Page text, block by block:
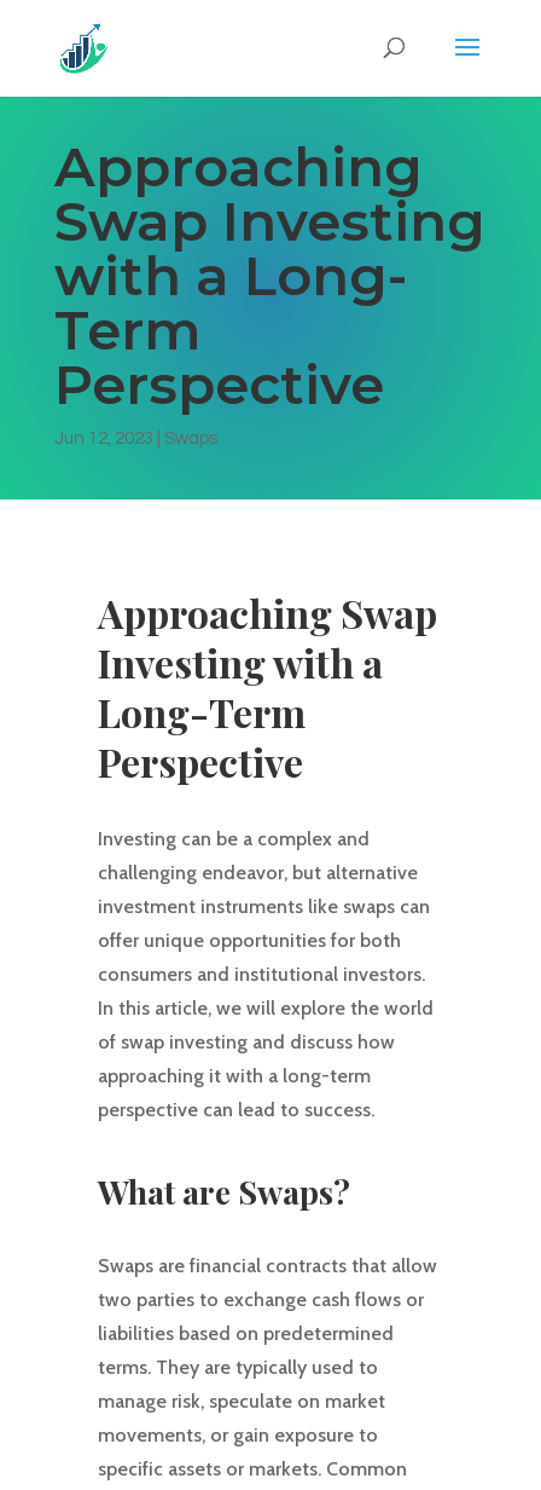
Approaching
Swap Investing
with a Long-
Term
Perspective
Jun 12, 2023 Swaps
Approaching Swap
Investing with a
Long-Term
Perspective
Investing can be a complex and
challenging endeavor, but alternative
investment instruments like swaps can
offer unique opportunities for both
consumers and institutional investors.
In this article, we will explore the world
of swap investing and discuss how
approaching it with a long-term
perspective can lead to success.
What are Swaps?
Swaps are financial contracts that allow
two parties to exchange cash flows or
liabilities based on predetermined
terms. They are typically used to
manage risk, speculate on market
movements, or gain exposure to
specific assets or markets. Common